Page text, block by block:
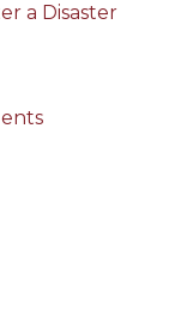
a Disaster